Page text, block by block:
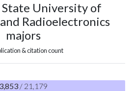
State University of
Radioelectronics
majors
& citation count
3,853 / 21,179